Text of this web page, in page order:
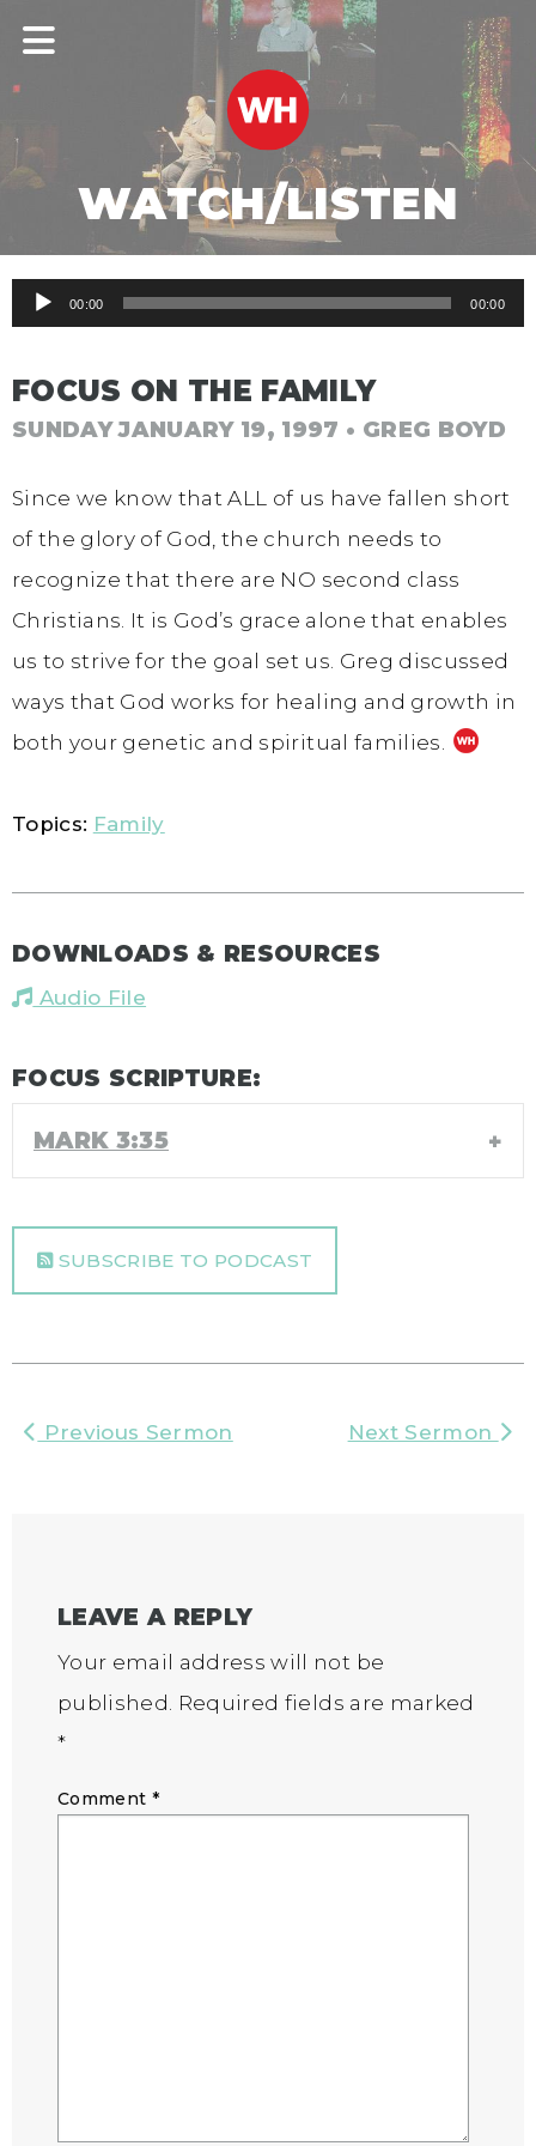
WATCH/LISTEN
Audio00:00 00:00
FOCUS ON THE FAMILY
SUNDAY JANUARY 19, 1997 • GREG BOYD
Since we know that ALL of us have fallen short
of the glory of God, the church needs to
recognize that there are NO second class
Christians. It is God’s grace alone that enables
us to strive for the goal set us. Greg discussed
ways that God works for healing and growth in
both your genetic and spiritual families.
Topics: Family
DOWNLOADS & RESOURCES
Audio File
FOCUS SCRIPTURE:
MARK 3:35
SUBSCRIBE TO PODCAST
Previous Sermon Next Sermon
LEAVE A REPLY
Your email address will not be
published. Required fields are marked
*
Comment *